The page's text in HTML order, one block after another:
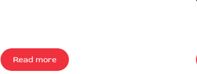
Read more